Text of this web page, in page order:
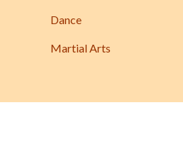
Dance
Martial Arts